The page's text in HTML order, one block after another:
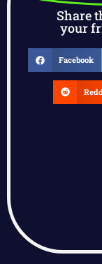
Share
your
Facebook